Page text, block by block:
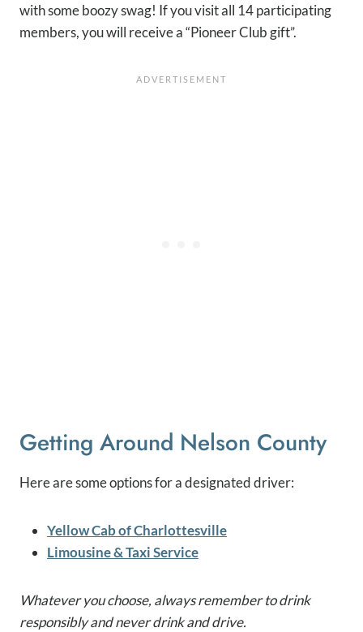
with some boozy swag! If you visit all 14 participating
members, you will receive a “Pioneer Club gift”.
Getting Around Nelson County
Here are some options for a designated driver:
Yellow Cab of Charlottesville
Limousine & Taxi Service
Whatever you choose, always remember to drink
responsibly and never drink and drive.